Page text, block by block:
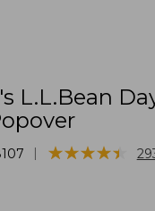
L.L.Bean
★★★★★
★★★★★